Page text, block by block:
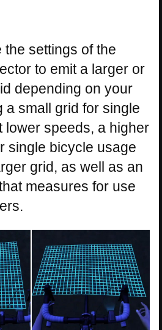
the settings of the
to emit a larger or
depending on your
a small grid for single
lower speeds, a higher
single bicycle usage
grid, as well as an
measures for use